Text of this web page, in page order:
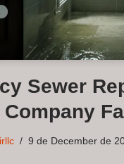
Sewer
9 de December de